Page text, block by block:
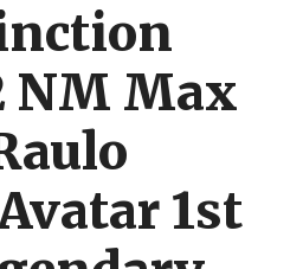
NM Max
1st